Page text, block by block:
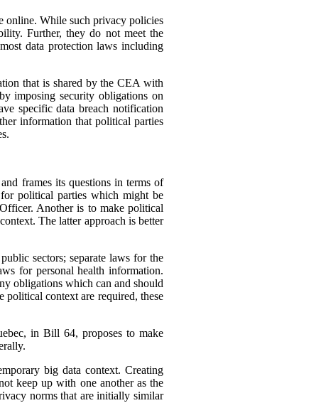
online. While such privacy policies
Further, they do not meet the
data protection laws including
that is shared by the CEA with
imposing security obligations on
specific data breach notification
information that political parties
frames its questions in terms of
political parties which might be
Another is to make political
The latter approach is better
sectors; separate laws for the
for personal health information.
obligations which can and should
political context are required, these
in Bill 64, proposes to make
big data context. Creating
keep up with one another as the
norms that are initially similar